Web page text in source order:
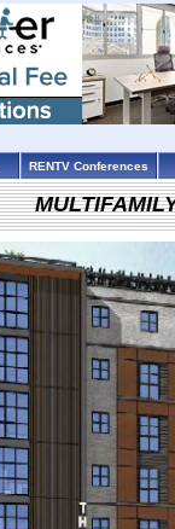
RENTV Conferences